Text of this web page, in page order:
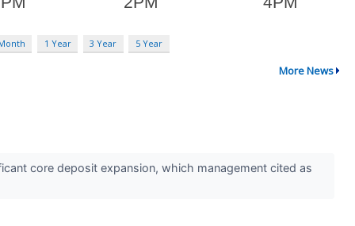
1 Year 3 Year 5 Year
More News
core deposit expansion, which management cited as